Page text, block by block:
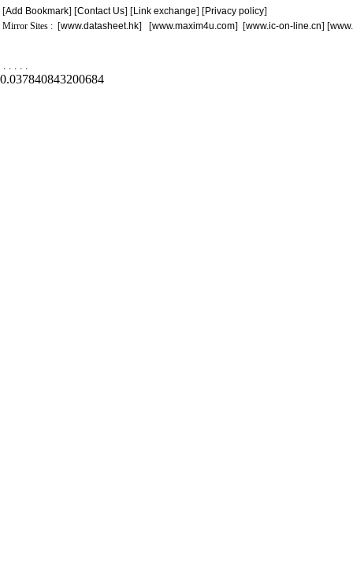
[Add Bookmark] [Contact Us] [Link exchange] [Privacy policy]
Mirror Sites : [www.datasheet.hk] [www.maxim4u.com] [www.ic-on-line.cn] [
. . . . .
0.037840843200684